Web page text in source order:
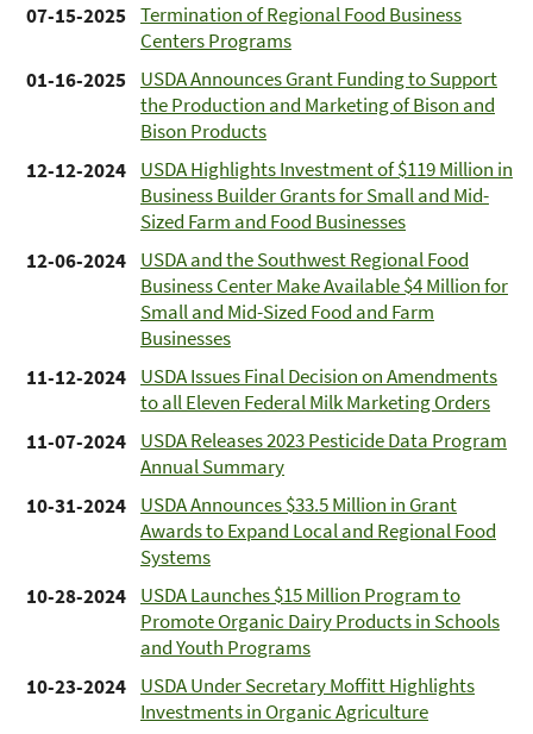
07-15-2025 Termination of Regional Food Business
Centers Programs
01-16-2025 USDA Announces Grant Funding to Support
the Production and Marketing of Bison and
Bison Products
12-12-2024 USDA Highlights Investment of $119 Million in
Business Builder Grants for Small and Mid-
Sized Farm and Food Businesses
12-06-2024 USDA and the Southwest Regional Food
Business Center Make Available $4 Million for
Small and Mid-Sized Food and Farm
Businesses
11-12-2024 USDA Issues Final Decision on Amendments
to all Eleven Federal Milk Marketing Orders
11-07-2024 USDA Releases 2023 Pesticide Data Program
Annual Summary
10-31-2024 USDA Announces $33.5 Million in Grant
Awards to Expand Local and Regional Food
Systems
10-28-2024 USDA Launches $15 Million Program to
Promote Organic Dairy Products in Schools
and Youth Programs
10-23-2024 USDA Under Secretary Moffitt Highlights
Investments in Organic Agriculture